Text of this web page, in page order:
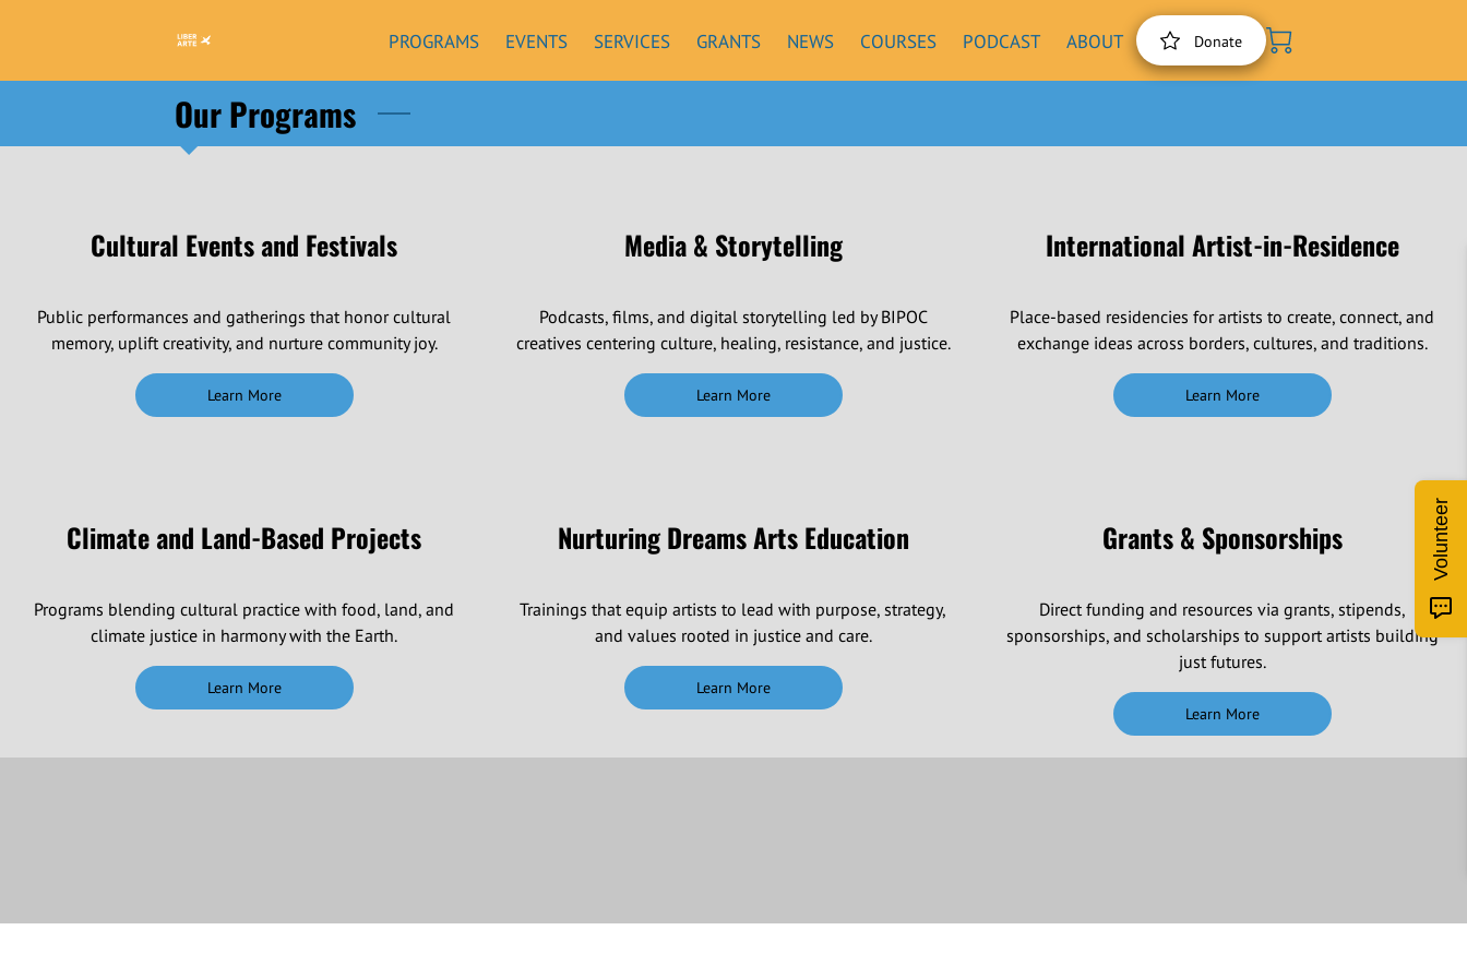
PROGRAMS EVENTS SERVICES GRANTS NEWS COURSES PODCAST ABOUT Donate
Our Programs
Cultural Events and Festivals
Public performances and gatherings that honor cultural
memory, uplift creativity, and nurture community joy.
Learn More
Media & Storytelling
Podcasts, films, and digital storytelling led by BIPOC
creatives centering culture, healing, resistance, and justice.
Learn More
International Artist-in-Residence
Place-based residencies for artists to create, connect, and
exchange ideas across borders, cultures, and traditions.
Learn More
Climate and Land-Based Projects
Programs blending cultural practice with food, land, and
climate justice in harmony with the Earth.
Learn More
Nurturing Dreams Arts Education
Trainings that equip artists to lead with purpose, strategy,
and values rooted in justice and care.
Learn More
Grants & Sponsorships
Direct funding and resources via grants, stipends,
sponsorships, and scholarships to support artists building
just futures.
Learn More
Volunteer